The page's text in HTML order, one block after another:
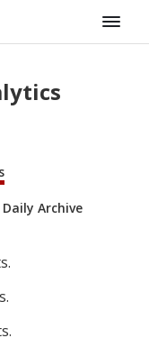
Daily Archive